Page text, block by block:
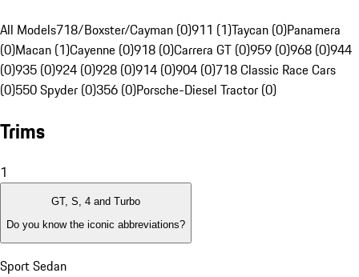
All Models718/Boxster/Cayman (0)911 (1)Taycan (0)Panamera
(0)Macan (1)Cayenne (0)918 (0)Carrera GT (0)959 (0)968 (0)944
(0)935 (0)924 (0)928 (0)914 (0)904 (0)718 Classic Race Cars
(0)550 Spyder (0)356 (0)Porsche-Diesel Tractor (0)
Trims
1
GT, S, 4 and Turbo
Do you know the iconic abbreviations?
Sport Sedan